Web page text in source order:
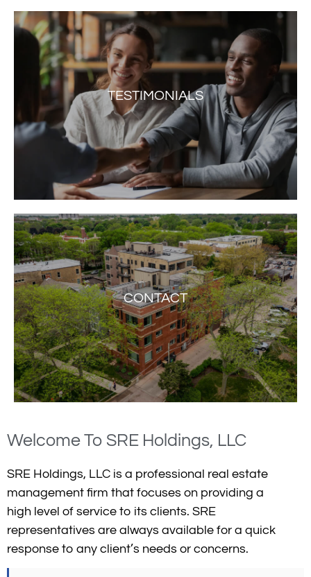
TESTIMONIALS
CONTACT
Welcome To SRE Holdings, LLC
SRE Holdings, LLC is a professional real estate
management firm that focuses on providing a
high level of service to its clients. SRE
representatives are always available for a quick
response to any client’s needs or concerns.